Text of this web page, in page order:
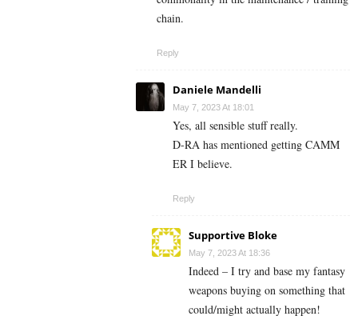
chain.
Reply
Daniele Mandelli
May 7, 2023 At 18:01
Yes, all sensible stuff really.
D-RA has mentioned getting CAMM
ER I believe.
Reply
Supportive Bloke
May 7, 2023 At 18:36
Indeed – I try and base my fantasy
weapons buying on something that
could/might actually happen!